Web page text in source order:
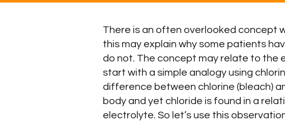
There is an often overlooked concept
this may explain why some patients
do not. The concept may relate to the
start with a simple analogy using
difference between chlorine (bleach)
body and yet chloride is found in a
electrolyte. So let’s use this